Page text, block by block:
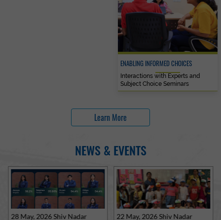
ENABLING INFORMED CHOICES
Interactions with Experts and
Subject Choice Seminars
Learn More
NEWS & EVENTS
28 May, 2026 Shiv Nadar
22 May, 2026 Shiv Nadar